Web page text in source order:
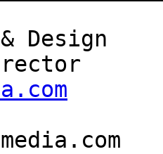
Design